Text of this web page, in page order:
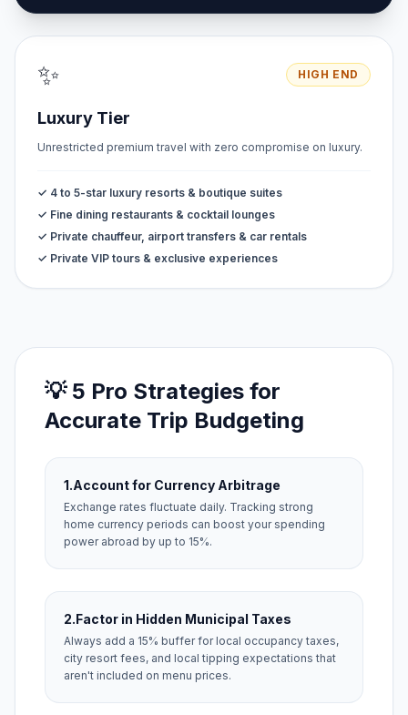
✨ HIGH END
Luxury Tier
Unrestricted premium travel with zero compromise on luxury.
✓ 4 to 5-star luxury resorts & boutique suites
✓ Fine dining restaurants & cocktail lounges
✓ Private chauffeur, airport transfers & car rentals
✓ Private VIP tours & exclusive experiences
💡 5 Pro Strategies for
Accurate Trip Budgeting
1.Account for Currency Arbitrage
Exchange rates fluctuate daily. Tracking strong
home currency periods can boost your spending
power abroad by up to 15%.
2.Factor in Hidden Municipal Taxes
Always add a 15% buffer for local occupancy taxes,
city resort fees, and local tipping expectations that
aren't included on menu prices.